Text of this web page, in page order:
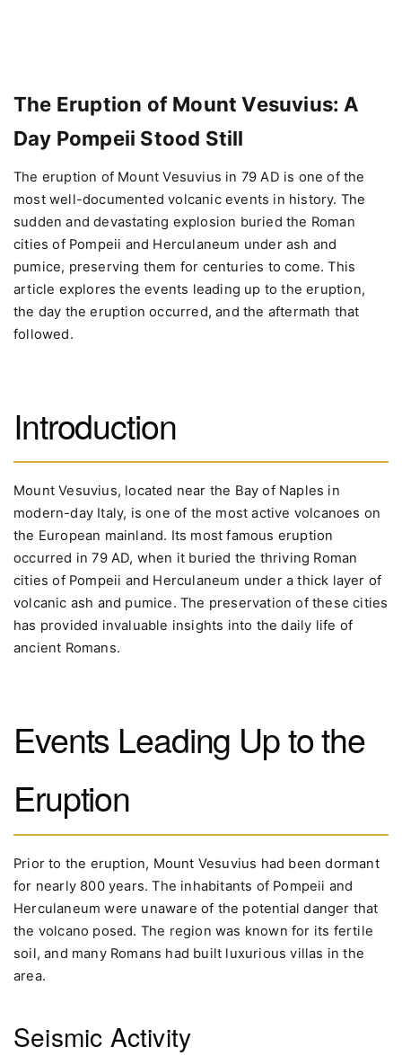
The Eruption of Mount Vesuvius: A
Day Pompeii Stood Still
The eruption of Mount Vesuvius in 79 AD is one of the
most well-documented volcanic events in history. The
sudden and devastating explosion buried the Roman
cities of Pompeii and Herculaneum under ash and
pumice, preserving them for centuries to come. This
article explores the events leading up to the eruption,
the day the eruption occurred, and the aftermath that
followed.
Introduction
Mount Vesuvius, located near the Bay of Naples in
modern-day Italy, is one of the most active volcanoes on
the European mainland. Its most famous eruption
occurred in 79 AD, when it buried the thriving Roman
cities of Pompeii and Herculaneum under a thick layer of
volcanic ash and pumice. The preservation of these cities
has provided invaluable insights into the daily life of
ancient Romans.
Events Leading Up to the
Eruption
Prior to the eruption, Mount Vesuvius had been dormant
for nearly 800 years. The inhabitants of Pompeii and
Herculaneum were unaware of the potential danger that
the volcano posed. The region was known for its fertile
soil, and many Romans had built luxurious villas in the
area.
Seismic Activity